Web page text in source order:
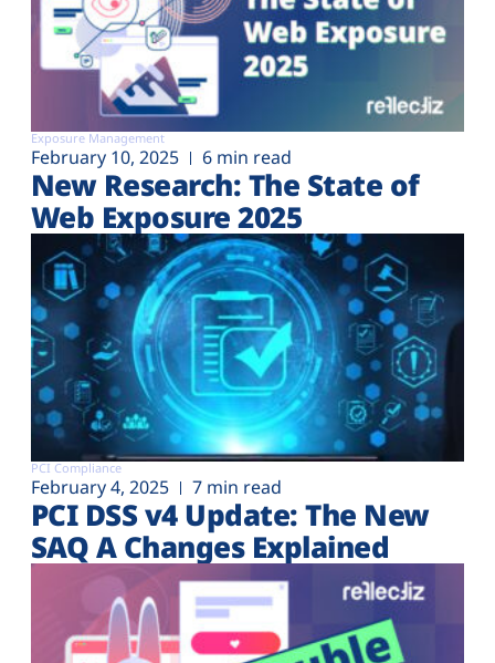
Exposure Management
February 10, 2025 6 min read
New Research: The State of
Web Exposure 2025
PCI Compliance
February 4, 2025 7 min read
PCI DSS v4 Update: The New
SAQ A Changes Explained